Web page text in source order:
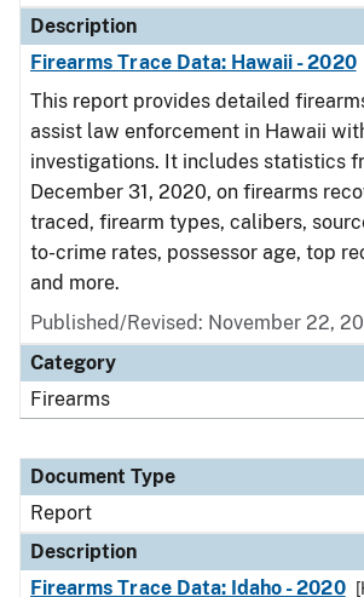
Description
Firearms Trace Data: Hawaii - 2020
This report provides detailed
assist law enforcement in Hawaii
investigations. It includes statistics
December 31, 2020, on firearms
traced, firearm types, calibers,
to-crime rates, possessor age, top
and more.
Published/Revised: November 22,
Category
Firearms
Document Type
Report
Description
Firearms Trace Data: Idaho - 2020